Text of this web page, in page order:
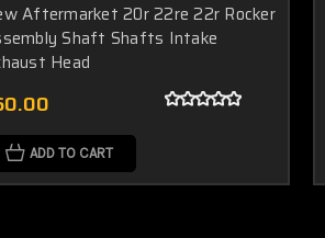
Aftermarket 20r 22re 22r Rocker
Shaft Shafts Intake
Head
ADD TO CART